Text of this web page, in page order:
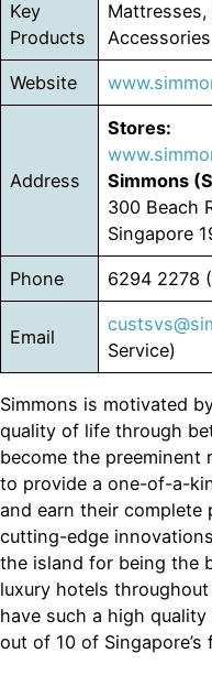
Key
Products
Mattresses,
Accessories
Website
Address
Stores:
Simmons
300 Beach
Singapore
Phone 6294 2278
Email
Service)
Simmons is motivated
quality of life through
become the preeminent
to provide a one-of-a-
and earn their complete
cutting-edge
the island for being the
luxury hotels
have such a high
out of 10 of